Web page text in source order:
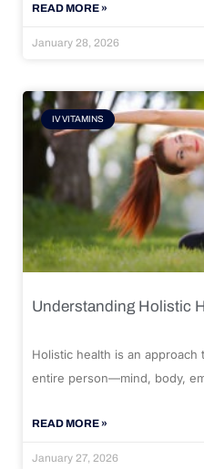
READ MORE »
January 28, 2026
IV VITAMINS
Understanding Holistic
Holistic health is an
entire person—mind, body,
READ MORE »
January 27, 2026